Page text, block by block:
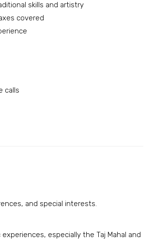
skills and artistry
covered
calls
and special interests.
especially the Taj Mahal and